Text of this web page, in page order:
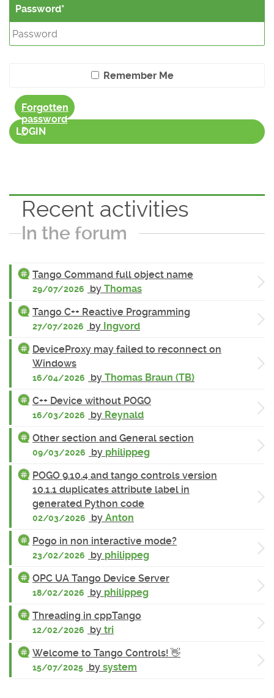
Password
Remember Me
Forgotten
password
?
LOGIN
Recent activities
In the forum
Tango Command full object name
29/07/2026 by Thomas
Tango C++ Reactive Programming
27/07/2026 by Ingvord
DeviceProxy may failed to reconnect on
Windows
16/04/2026 by Thomas Braun (TB)
C++ Device without POGO
16/03/2026 by Reynald
Other section and General section
09/03/2026 by philippeg
POGO 9.10.4 and tango controls version
10.1.1 duplicates attribute label in
generated Python code
02/03/2026 by Anton
Pogo in non interactive mode?
23/02/2026 by philippeg
OPC UA Tango Device Server
18/02/2026 by philippeg
Threading in cppTango
12/02/2026 by tri
Welcome to Tango Controls! 👋
15/07/2025 by system